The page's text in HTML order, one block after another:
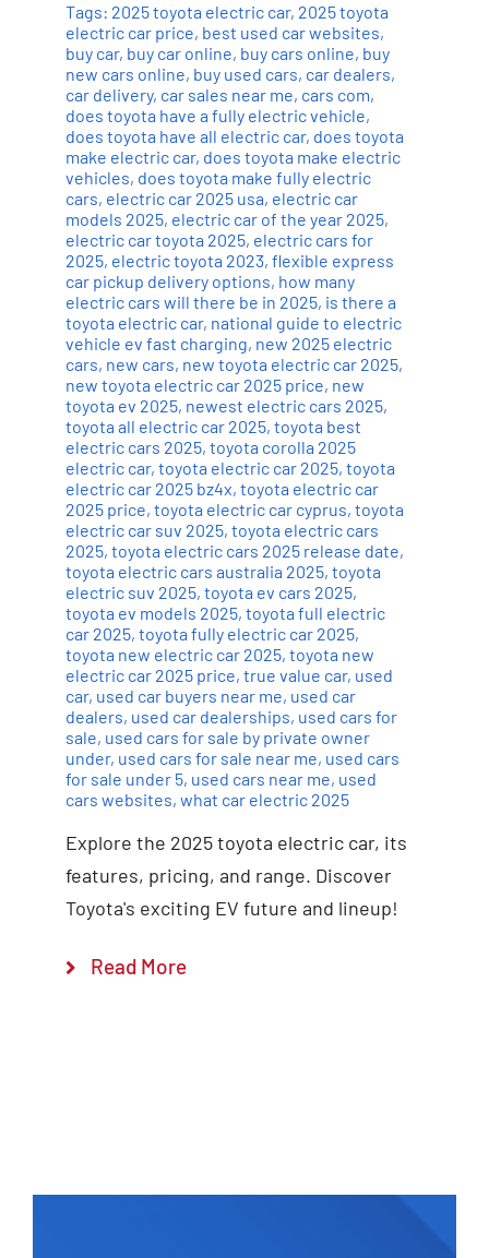
Tags: 2025 toyota electric car, 2025 toyota
electric car price, best used car websites,
buy car, buy car online, buy cars online, buy
new cars online, buy used cars, car dealers,
car delivery, car sales near me, cars com,
does toyota have a fully electric vehicle,
does toyota have all electric car, does toyota
make electric car, does toyota make electric
vehicles, does toyota make fully electric
cars, electric car 2025 usa, electric car
models 2025, electric car of the year 2025,
electric car toyota 2025, electric cars for
2025, electric toyota 2023, flexible express
car pickup delivery options, how many
electric cars will there be in 2025, is there a
toyota electric car, national guide to electric
vehicle ev fast charging, new 2025 electric
cars, new cars, new toyota electric car 2025,
new toyota electric car 2025 price, new
toyota ev 2025, newest electric cars 2025,
toyota all electric car 2025, toyota best
electric cars 2025, toyota corolla 2025
electric car, toyota electric car 2025, toyota
electric car 2025 bz4x, toyota electric car
2025 price, toyota electric car cyprus, toyota
electric car suv 2025, toyota electric cars
2025, toyota electric cars 2025 release date,
toyota electric cars australia 2025, toyota
electric suv 2025, toyota ev cars 2025,
toyota ev models 2025, toyota full electric
car 2025, toyota fully electric car 2025,
toyota new electric car 2025, toyota new
electric car 2025 price, true value car, used
car, used car buyers near me, used car
dealers, used car dealerships, used cars for
sale, used cars for sale by private owner
under, used cars for sale near me, used cars
for sale under 5, used cars near me, used
cars websites, what car electric 2025
Explore the 2025 toyota electric car, its
features, pricing, and range. Discover
Toyota's exciting EV future and lineup!
Read More